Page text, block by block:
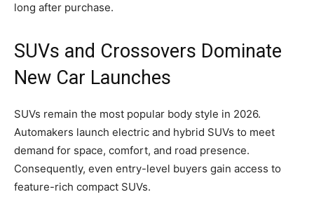
long after purchase.
SUVs and Crossovers Dominate
New Car Launches
SUVs remain the most popular body style in 2026.
Automakers launch electric and hybrid SUVs to meet
demand for space, comfort, and road presence.
Consequently, even entry-level buyers gain access to
feature-rich compact SUVs.